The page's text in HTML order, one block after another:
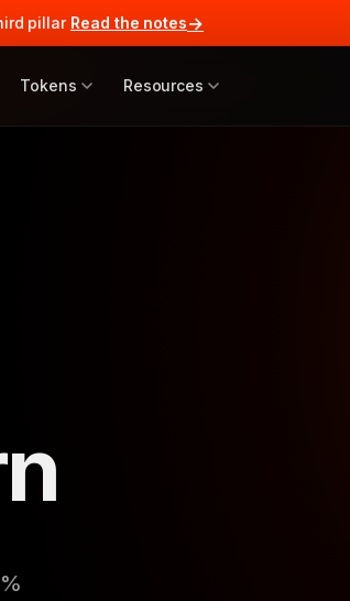
pillar Read the notes→
Tokens Resources